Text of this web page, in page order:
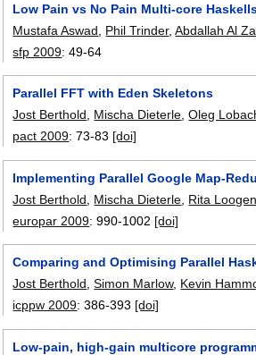
Low Pain vs No Pain Multi-core
Mustafa Aswad
Phil Trinder,Abdallah Al
sfp 2009:49-64
Parallel FFT with Eden Skeletons
Jost Berthold
Mischa Dieterle ,Oleg
pact 2009:73-83 [doi]
Implementing Parallel Google Map-
Jost Berthold
Mischa Dieterle Rita Loogen
europar 2009:990-1002 [doi]
Comparing and Optimising Parallel
Jost Berthold,Simon Marlow, Kevin
icppw 2009:386-393 [doi]
Low-pain, high-gain multicore